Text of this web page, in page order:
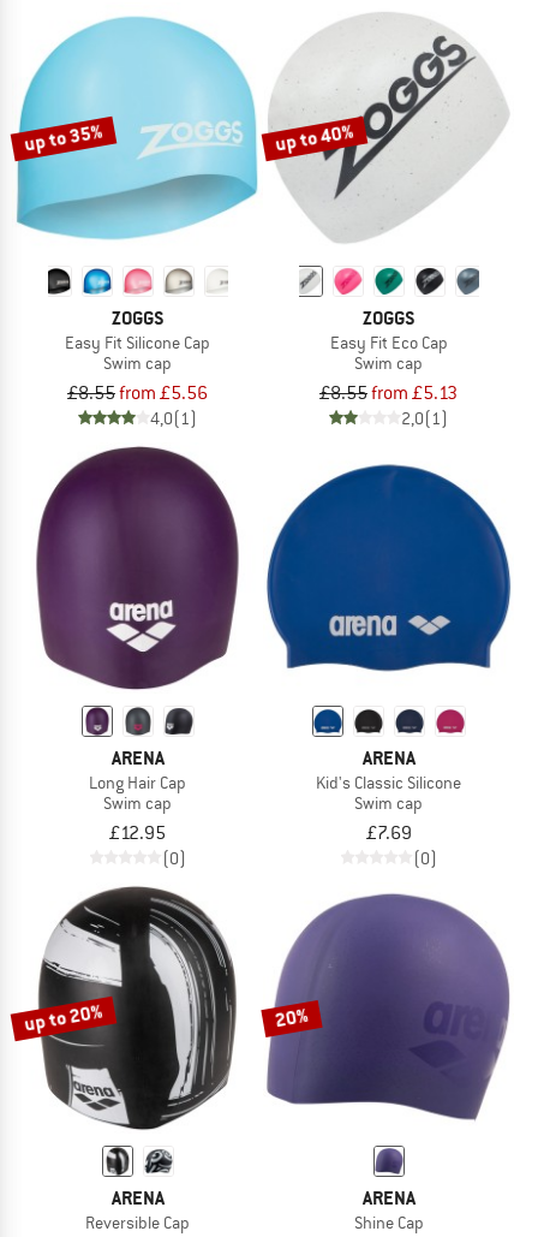
up to 35%
ZOGGS
Easy Fit Silicone Cap
Swim cap
£8.55from £5.56
4,0(1)
up to 40%
ZOGGS
Easy Fit Eco Cap
Swim cap
£8.55from £5.13
2,0(1)
ARENA
Long Hair Cap
Swim cap
£12.95
(0)
ARENA
Kid's Classic Silicone
Swim cap
£7.69
(0)
up to 20%
ARENA
Reversible Cap
20%
ARENA
Shine Cap